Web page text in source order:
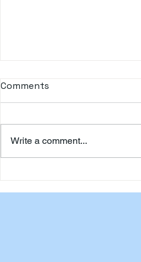
Malaysia by Oollasa.com
Comments
Write a comment...